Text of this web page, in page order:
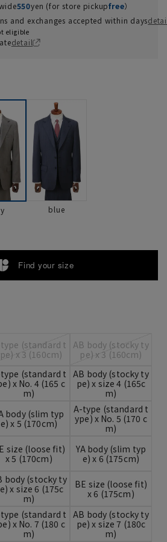
550yen (for store pickupfree）
and exchanges accepted within days
eligible
detail
blue
Find your size
(standard t
x 3 (160cm)
AB body (stocky ty
pe) x 3 (160cm)
(standard t
x No. 4 (165 c
m)
AB body (stocky ty
pe) x size 4 (165c
m)
body (slim typ
e) x 5 (170cm)
A-type (standard t
ype) x No. 5 (170 c
m)
size (loose fit)
x 5 (170cm)
YA body (slim typ
e) x 6 (175cm)
body (stocky ty
x size 6 (175c
m)
BE size (loose fit)
x 6 (175cm)
(standard t
x No. 7 (180 c
m)
AB body (stocky ty
pe) x size 7 (180c
m)